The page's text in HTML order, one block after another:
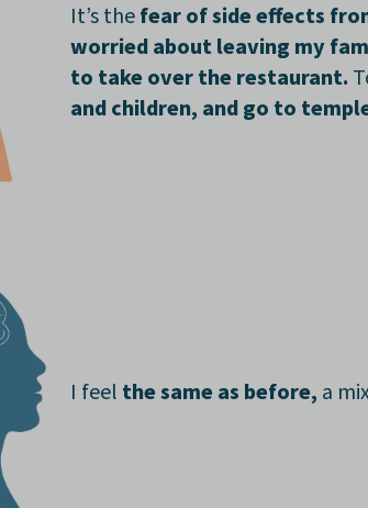
It’s thefear of side effects
worried about leaving my
to take over the restaurant.
and children, and go to
I feel the same as before, a